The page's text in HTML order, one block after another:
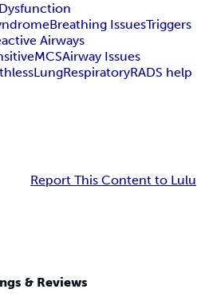
Breathing IssuesTriggers
Airways
MCSAirway Issues
LungRespiratoryRADS help
Report This Content to Lulu
& Reviews